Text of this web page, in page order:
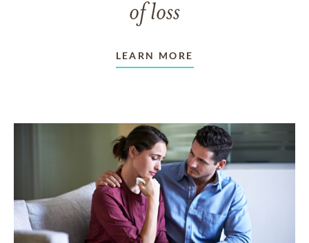
of loss
LEARN MORE